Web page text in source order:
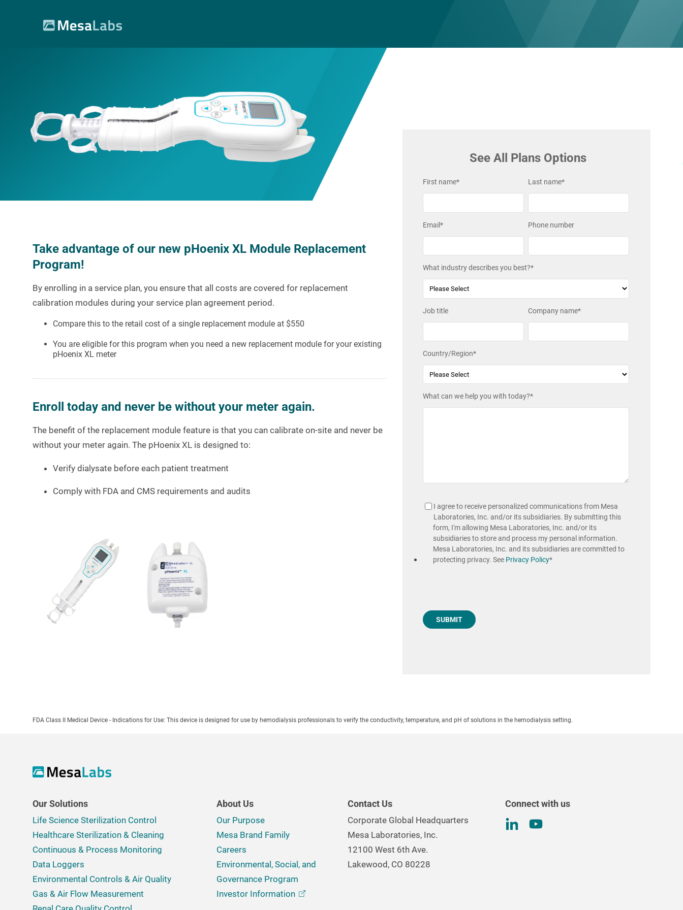
Take advantage of our new pHoenix XL Module Replacement
Program!
By enrolling in a service plan, you ensure that all costs are covered for replacement
calibration modules during your service plan agreement period.
Compare this to the retail cost of a single replacement module at $550
You are eligible for this program when you need a new replacement module for your existing
pHoenix XL meter
Enroll today and never be without your meter again.
The benefit of the replacement module feature is that you can calibrate on-site and never be
without your meter again. The pHoenix XL is designed to:
Verify dialysate before each patient treatment
Comply with FDA and CMS requirements and audits
See All Plans Options
First name* Last name*
Email* Phone number
What industry describes you best?*
Job title Company name*
Country/Region*
What can we help you with today?*
I agree to receive personalized communications from Mesa
Laboratories, Inc. and/or its subsidiaries. By submitting this
form, I'm allowing Mesa Laboratories, Inc. and/or its
subsidiaries to store and process my personal information.
Mesa Laboratories, Inc. and its subsidiaries are committed to
protecting privacy. See Privacy Policy*
FDA Class II Medical Device - Indications for Use: This device is designed for use by hemodialysis professionals to verify the conductivity, temperature, and pH of solutions in the hemodialysis setting.
Our Solutions
Life Science Sterilization Control
Healthcare Sterilization & Cleaning
Continuous & Process Monitoring
Data Loggers
Environmental Controls & Air Quality
Gas & Air Flow Measurement
About Us
Our Purpose
Mesa Brand Family
Careers
Environmental, Social, and
Governance Program
Investor Information
Contact Us
Corporate Global Headquarters
Mesa Laboratories, Inc.
12100 West 6th Ave.
Lakewood, CO 80228
Connect with us